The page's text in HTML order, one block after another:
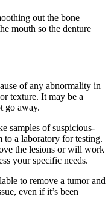
out the bone
mouth so the denture
of any abnormality in
texture. It may be a
go away.
samples of suspicious-
to a laboratory for testing.
the lesions or will work
your specific needs.
to remove a tumor and
even if it’s been